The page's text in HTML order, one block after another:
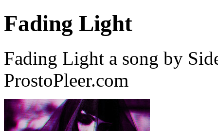
Fading Light
Fading Light a song by
ProstoPleer.com